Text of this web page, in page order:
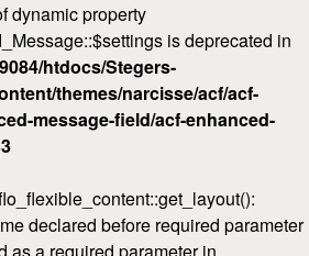
dynamic property
is deprecated in
htdocs/Stegers-
themes/narcisse/acf/acf-
message-field/acf-enhanced-
declared before required parameter
Home
Über
mich
&
Preise